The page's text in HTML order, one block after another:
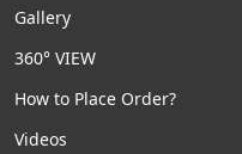
Gallery
360° VIEW
How to Place Order?
Videos